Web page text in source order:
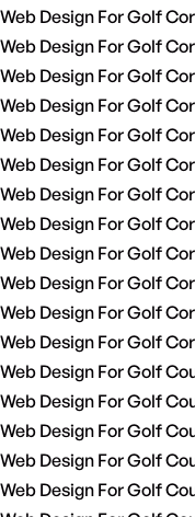
Web Design For Golf
Web Design For Golf
Web Design For Golf
Web Design For Golf
Web Design For Golf
Web Design For Golf
Web Design For Golf
Web Design For Golf
Web Design For Golf
Web Design For Golf
Web Design For Golf
Web Design For Golf
Web Design For Golf
Web Design For Golf
Web Design For Golf
Web Design For Golf
Web Design For Golf